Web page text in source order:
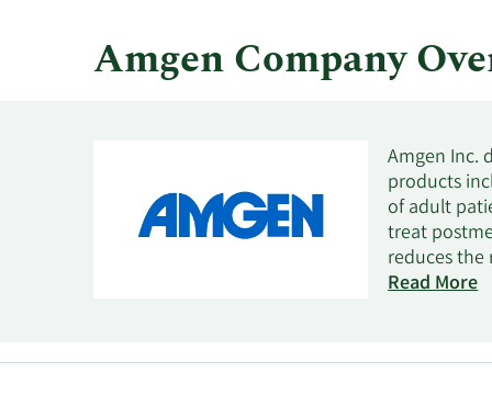
Amgen Company
Amgen Inc.
products
of adult
treat
reduces
with
BLINCYTO
Read More